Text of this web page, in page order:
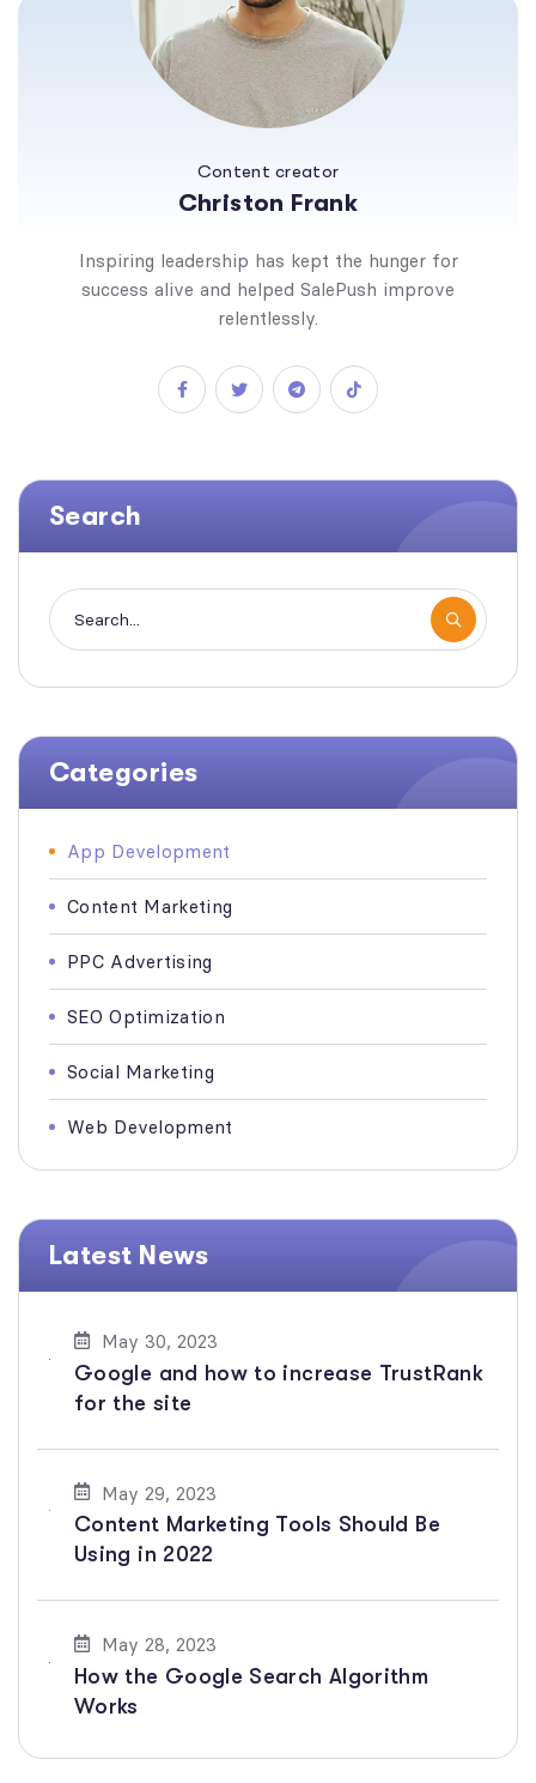
Content creator
Christon Frank
Inspiring leadership has kept the hunger for
success alive and helped SalePush improve
relentlessly.
Search
Categories
App Development
Content Marketing
PPC Advertising
SEO Optimization
Social Marketing
Web Development
Latest News
May 30, 2023
Google and how to increase TrustRank
for the site
May 29, 2023
Content Marketing Tools Should Be
Using in 2022
May 28, 2023
How the Google Search Algorithm
Works